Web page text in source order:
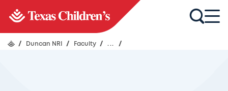
/ Duncan NRI / Faculty / ... /